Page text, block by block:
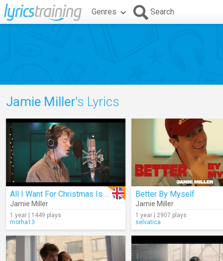
Genres Search
Jamie Miller's Lyrics
All I Want For Christmas Is You
Jamie Miller
1 year | 1449 plays
morha13
Better By Myself
Jamie Miller
1 year | 2907 plays
selvatica